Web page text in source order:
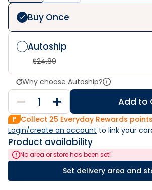
Buy Once
Autoship
$24.89
Why choose Autoship?
Add to
Collect 25 Everyday Rewards points
Login/create an account to link your
Product availability
No area or store has been set!
Set delivery area and